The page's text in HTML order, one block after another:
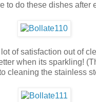
to do these dishes after
of satisfaction out of
when its sparkling!
cleaning the stainless